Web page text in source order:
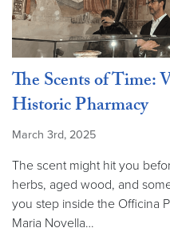
The Scents of Time:
Historic Pharmacy
March 3rd, 2025
The scent might hit you
herbs, aged wood, and
you step inside the Officina
Maria Novella…